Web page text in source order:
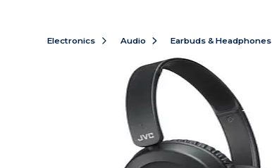
Electronics Audio Earbuds & Headphones